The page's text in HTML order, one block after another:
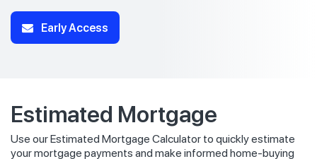
Early Access
Estimated Mortgage
Use our Estimated Mortgage Calculator to quickly estimate
your mortgage payments and make informed home-buying